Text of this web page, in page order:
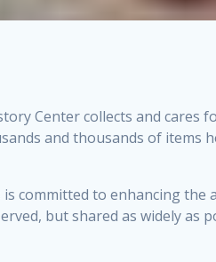
Center collects and cares
and thousands of
committed to enhancing
but shared as widely as